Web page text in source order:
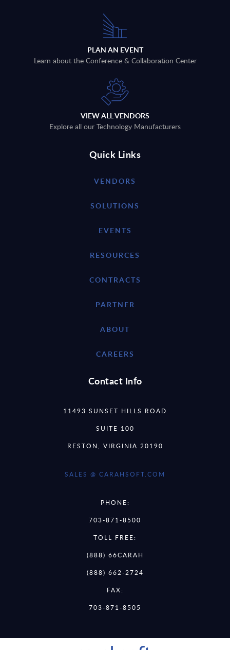
PLAN AN EVENT
Learn about the Conference & Collaboration Center
VIEW ALL VENDORS
Explore all our Technology Manufacturers
Quick Links
VENDORS
SOLUTIONS
EVENTS
RESOURCES
CONTRACTS
PARTNER
ABOUT
CAREERS
Contact Info
11493 SUNSET HILLS ROAD
SUITE 100
RESTON, VIRGINIA 20190
SALES @ CARAHSOFT.COM
PHONE:
703-871-8500
TOLL FREE:
(888) 66CARAH
(888) 662-2724
FAX:
703-871-8505